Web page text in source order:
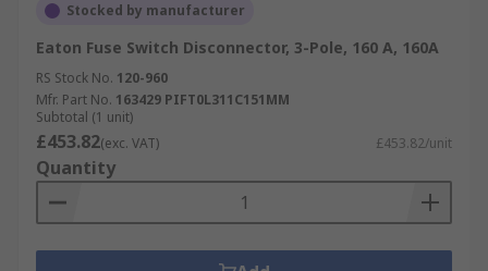
Stocked by manufacturer
Eaton Fuse Switch Disconnector, 3-Pole, 160 A, 160A
RS Stock No. 120-960
Mfr. Part No. 163429 PIFT0L311C151MM
Subtotal (1 unit)
£453.82(exc. VAT) £453.82/unit
Quantity